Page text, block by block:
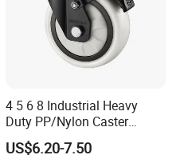
4 5 6 8 Industrial Heavy
Duty PP/Nylon Caster
Trolley Wheels Castors
Caster Wheel
US$6.20-7.50